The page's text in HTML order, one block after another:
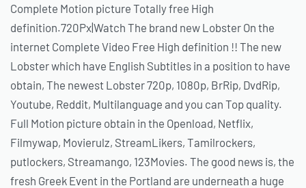
Complete Motion picture Totally free High
definition.720Px|Watch The brand new Lobster On the
internet Complete Video Free High definition !! The new
Lobster which have English Subtitles in a position to have
obtain, The newest Lobster 720p, 1080p, BrRip, DvdRip,
Youtube, Reddit, Multilanguage and you can Top quality.
Full Motion picture obtain in the Openload, Netflix,
Filmywap, Movierulz, StreamLikers, Tamilrockers,
putlockers, Streamango, 123Movies. The good news is, the
fresh Greek Event in the Portland are underneath a huge